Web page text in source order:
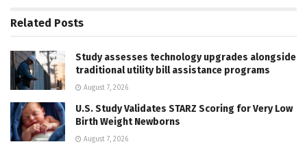
Related Posts
Study assesses technology upgrades alongside
traditional utility bill assistance programs
August 7, 2026
U.S. Study Validates STARZ Scoring for Very Low
Birth Weight Newborns
August 7, 2026